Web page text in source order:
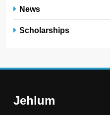
News
Scholarships
Jehlum